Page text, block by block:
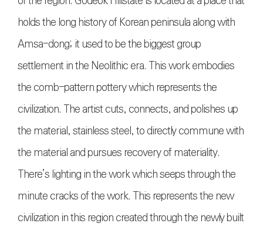
holds the long history of Korean peninsula along with
Amsa-dong; it used to be the biggest group
settlement in the Neolithic era. This work embodies
the comb-pattern pottery which represents the
civilization. The artist cuts, connects, and polishes up
the material, stainless steel, to directly commune with
the material and pursues recovery of materiality.
There’s lighting in the work which seeps through the
minute cracks of the work. This represents the new
civilization in this region created through the newly built